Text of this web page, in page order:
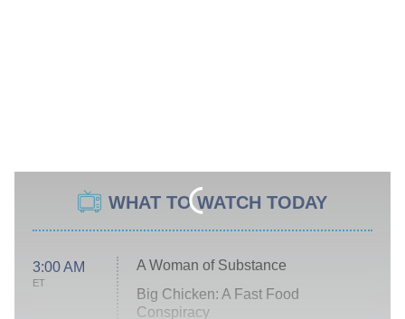
WHAT TO WATCH TODAY
3:00 AM
ET
A Woman of Substance
Big Chicken: A Fast Food
Conspiracy